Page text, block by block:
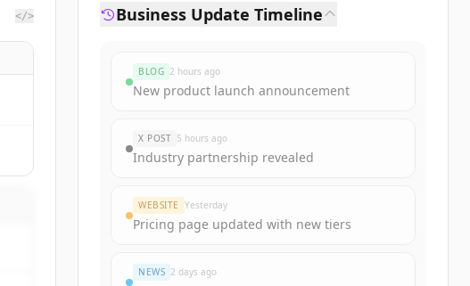
</> Business Update Timeline
BLOG 2 hours ago
New product launch announcement
X POST 5 hours ago
Industry partnership revealed
WEBSITE Yesterday
Pricing page updated with new tiers
NEWS 2 days ago